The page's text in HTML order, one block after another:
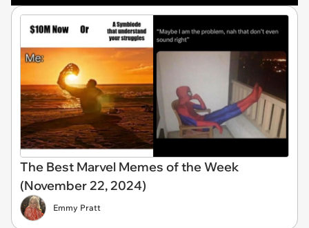
The Best Marvel Memes of the Week
(November 22, 2024)
Emmy Pratt